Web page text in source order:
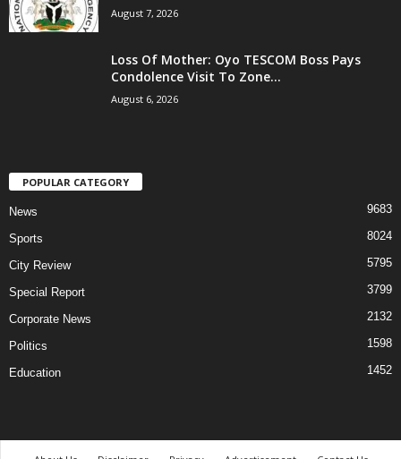
August 7, 2026
Loss Of Mother: Oyo TESCOM Boss Pays
Condolence Visit To Zone...
August 6, 2026
POPULAR CATEGORY
News 9683
Sports 8024
City Review 5795
Special Report 3799
Corporate News 2132
Politics 1598
Education 1452